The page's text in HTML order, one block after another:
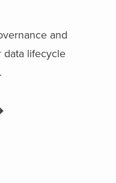
and
data lifecycle